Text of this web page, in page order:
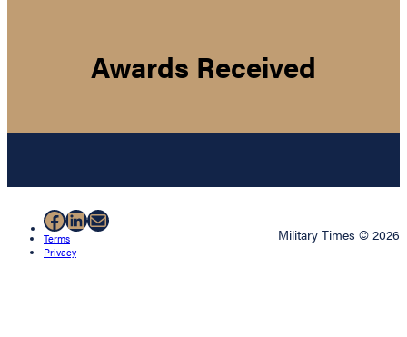
Awards Received
Facebook
LinkedIn
Mail
Terms
Privacy
Military Times © 2026